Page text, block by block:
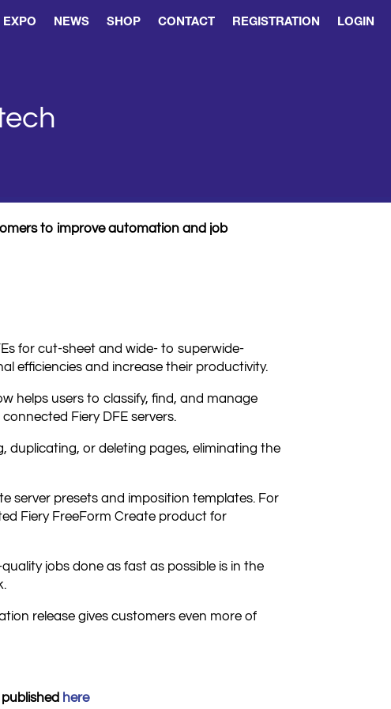
EXPO NEWS SHOP CONTACT REGISTRATION LOGIN
to improve automation and job
for cut-sheet and wide- to superwide-
efficiencies and increase their productivity.
helps users to classify, find, and manage
Fiery DFE servers.
duplicating, or deleting pages, eliminating the
server presets and imposition templates. For
Fiery FreeForm Create product for
jobs done as fast as possible is in the
release gives customers even more of
here